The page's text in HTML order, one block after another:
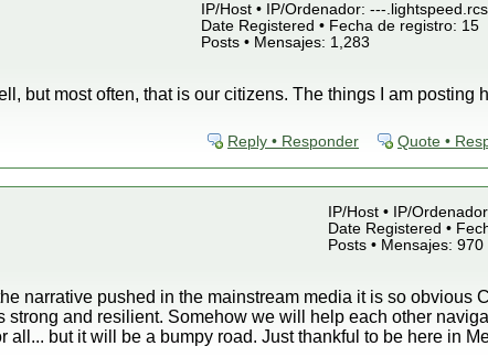
IP/Host • IP/Ordenador: ---
Date Registered • Fecha de registro: 15
Posts • Mensajes: 1,283
but most often, that is our citizens. The things I am posting
Reply • Responder Quote •
IP/Host • IP/
Date Registered •
Posts • Mensajes: 970
narrative pushed in the mainstream media it is so obvious
and resilient. Somehow we will help each other
all... but it will be a bumpy road. Just thankful to be here in